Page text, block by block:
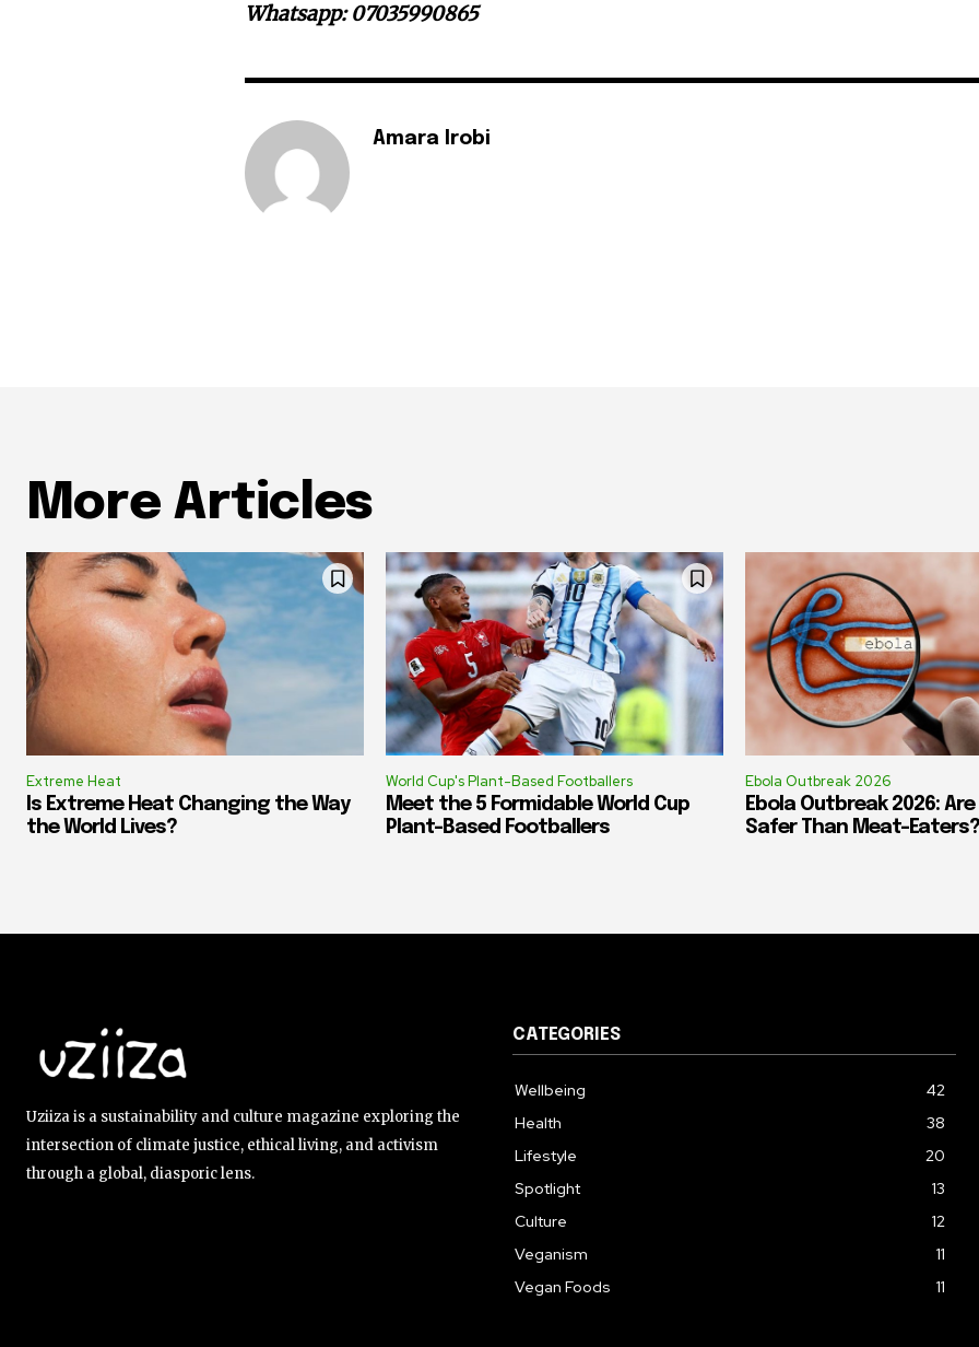
Whatsapp: 07035990865
Amara Irobi
More Articles
Extreme Heat
Is Extreme Heat Changing the Way
the World Lives?
World Cup's Plant-Based Footballers
Meet the 5 Formidable World Cup
Plant-Based Footballers
Ebola Outbreak 2026
Ebola Outbreak 2026:
Safer Than Meat-Eaters?
Uziiza is a sustainability and culture magazine exploring the
intersection of climate justice, ethical living, and activism
through a global, diasporic lens.
CATEGORIES
Wellbeing
42
Health
38
Lifestyle
20
Spotlight
13
Culture
12
Veganism
11
Vegan Foods
11